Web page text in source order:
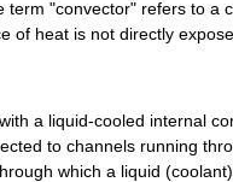
term "convector" refers to a
of heat is not directly
a liquid-cooled internal
to channels running
which a liquid